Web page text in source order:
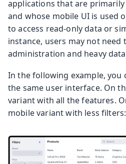
applications that are
and whose mobile UI is used
to access read-only data or
instance, users may not need
administration and heavy
In the following example, you
the same user interface. On
variant with all the features.
mobile variant with less filters: